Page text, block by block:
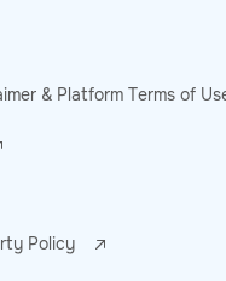
& Platform Terms of
Policy